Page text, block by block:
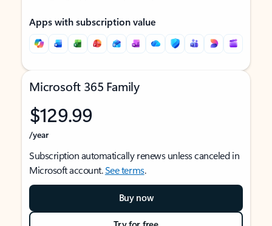
Apps with subscription value
Microsoft 365 Family
$129.99
/year
Subscription automatically renews unless canceled in
Microsoft account.See terms.
Buy now